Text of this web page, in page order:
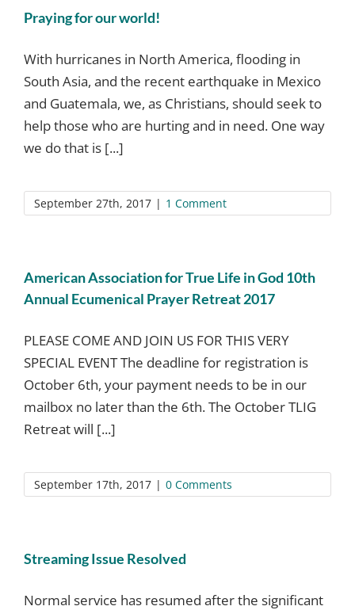
Praying for our world!
With hurricanes in North America, flooding in
South Asia, and the recent earthquake in Mexico
and Guatemala, we, as Christians, should seek to
help those who are hurting and in need. One way
we do that is [...]
September 27th, 2017 | 1 Comment
American Association for True Life in God 10th
Annual Ecumenical Prayer Retreat 2017
PLEASE COME AND JOIN US FOR THIS VERY
SPECIAL EVENT The deadline for registration is
October 6th, your payment needs to be in our
mailbox no later than the 6th. The October TLIG
Retreat will [...]
September 17th, 2017 | 0 Comments
Streaming Issue Resolved
Normal service has resumed after the significant